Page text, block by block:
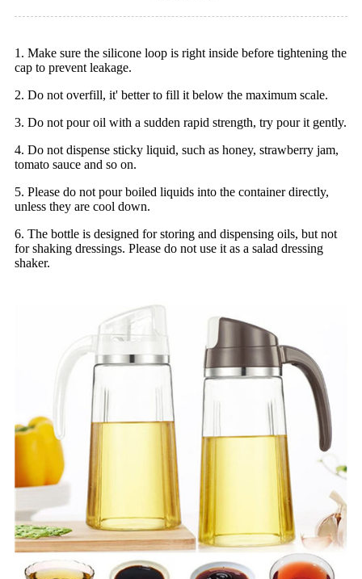
1. Make sure the silicone loop is right inside before tightening the
cap to prevent leakage.
2. Do not overfill, it' better to fill it below the maximum scale.
3. Do not pour oil with a sudden rapid strength, try pour it gently.
4. Do not dispense sticky liquid, such as honey, strawberry jam,
tomato sauce and so on.
5. Please do not pour boiled liquids into the container directly,
unless they are cool down.
6. The bottle is designed for storing and dispensing oils, but not
for shaking dressings. Please do not use it as a salad dressing
shaker.